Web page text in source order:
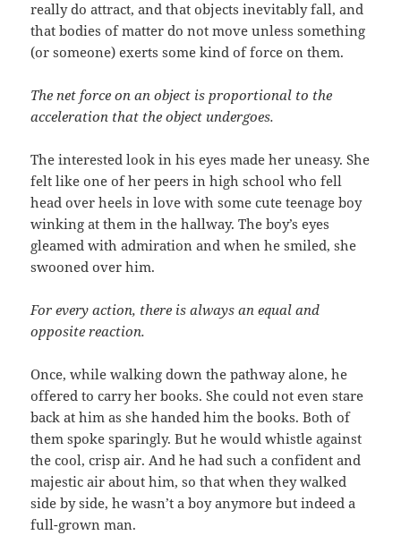
really do attract, and that objects inevitably fall, and
that bodies of matter do not move unless something
(or someone) exerts some kind of force on them.
The net force on an object is proportional to the
acceleration that the object undergoes.
The interested look in his eyes made her uneasy. She
felt like one of her peers in high school who fell
head over heels in love with some cute teenage boy
winking at them in the hallway. The boy’s eyes
gleamed with admiration and when he smiled, she
swooned over him.
For every action, there is always an equal and
opposite reaction.
Once, while walking down the pathway alone, he
offered to carry her books. She could not even stare
back at him as she handed him the books. Both of
them spoke sparingly. But he would whistle against
the cool, crisp air. And he had such a confident and
majestic air about him, so that when they walked
side by side, he wasn’t a boy anymore but indeed a
full-grown man.